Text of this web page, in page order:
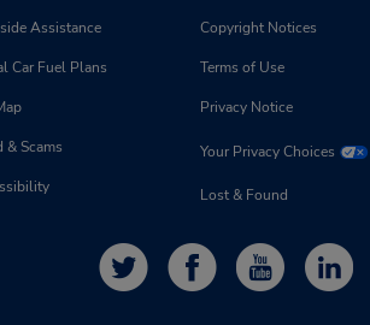
Assistance
Car Fuel Plans
& Scams
Copyright Notices
Terms of Use
Privacy Notice
Your Privacy Choices
Lost & Found